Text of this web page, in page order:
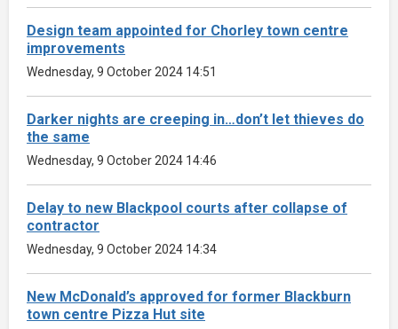
Design team appointed for Chorley town centre
improvements
Wednesday, 9 October 2024 14:51
Darker nights are creeping in…don’t let thieves do
the same
Wednesday, 9 October 2024 14:46
Delay to new Blackpool courts after collapse of
contractor
Wednesday, 9 October 2024 14:34
New McDonald’s approved for former Blackburn
town centre Pizza Hut site